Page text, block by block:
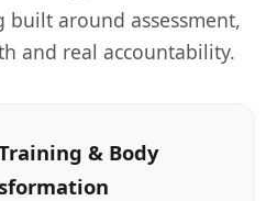
built around assessment,
and real accountability.
& Body